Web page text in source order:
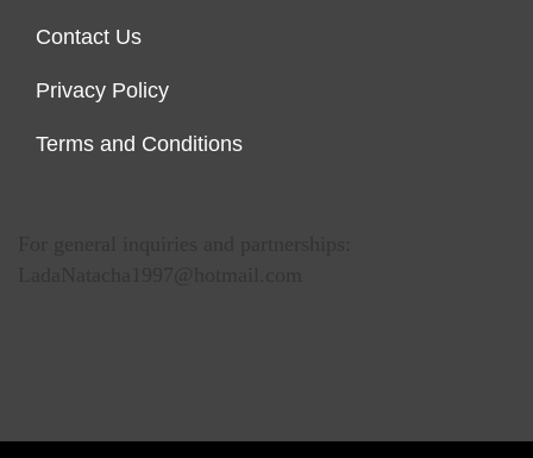
Contact Us
Privacy Policy
Terms and Conditions